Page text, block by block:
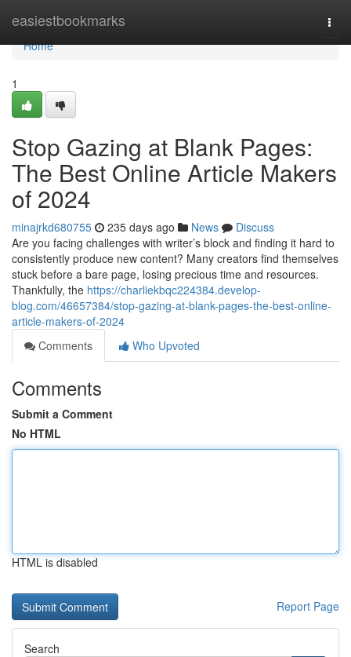
easiestbookmarks
Home
Home
1
Stop Gazing at Blank Pages:
The Best Online Article Makers
of 2024
minajrkd680755 235 days ago News
Discuss
Are you facing challenges with writer’s block and finding it hard to
consistently produce new content? Many creators find themselves
stuck before a bare page, losing precious time and resources.
Thankfully, the https://charliekbqc224384.develop-
blog.com/46657384/stop-gazing-at-blank-pages-the-best-online-
article-makers-of-2024
Comments
Who Upvoted
Comments
Submit a Comment
No HTML
HTML is disabled
Report Page
Search